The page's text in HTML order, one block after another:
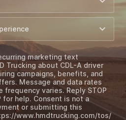
marketing text
Trucking about CDL-A driver
campaigns, benefits, and
Message and data rates
frequency varies. Reply STOP
for help. Consent is not a
or submitting this
www.hmdtrucking.com/tos/